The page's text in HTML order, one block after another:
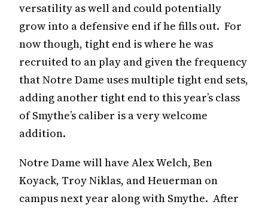
versatility as well and could potentially
grow into a defensive end if he fills out. For
now though, tight end is where he was
recruited to an play and given the frequency
that Notre Dame uses multiple tight end sets,
adding another tight end to this year’s class
of Smythe’s caliber is a very welcome
addition.
Notre Dame will have Alex Welch, Ben
Koyack, Troy Niklas, and Heuerman on
campus next year along with Smythe. After